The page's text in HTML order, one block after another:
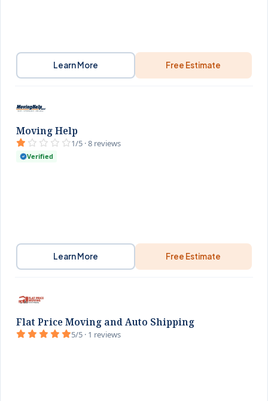
Learn More Free Estimate
Moving Help
1/5 · 8 reviews
Verified
Learn More Free Estimate
Flat Price Moving and Auto Shipping
5/5 · 1 reviews